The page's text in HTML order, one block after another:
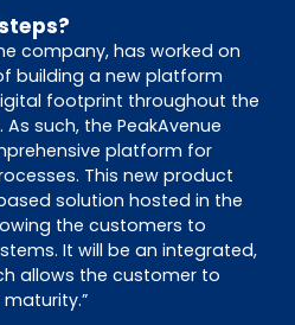
company, has worked on
building a new platform
footprint throughout the
such, the PeakAvenue
platform for
This new product
solution hosted in the
the customers to
It will be an integrated,
allows the customer to